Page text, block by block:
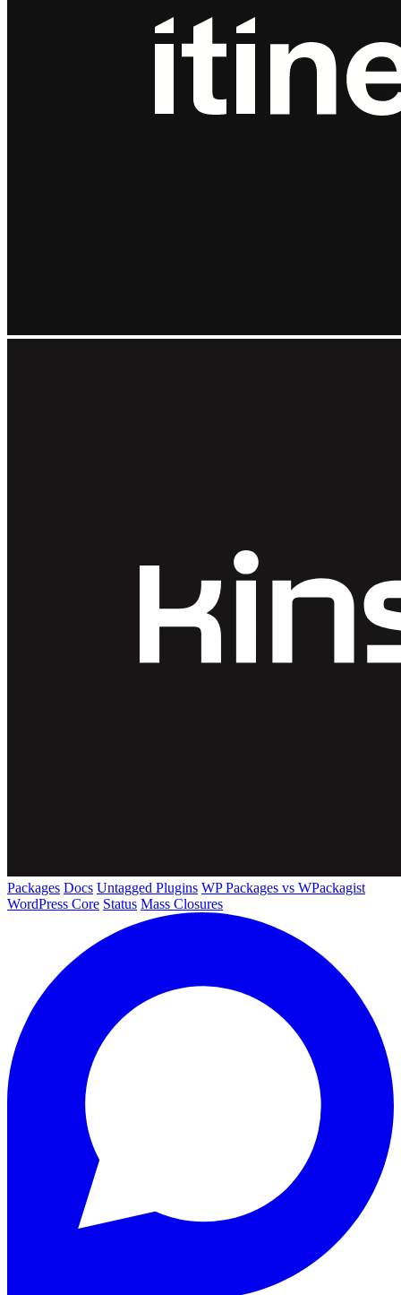
Packages Docs Untagged Plugins WP Packages vs WPackagist
WordPress Core Status Mass Closures